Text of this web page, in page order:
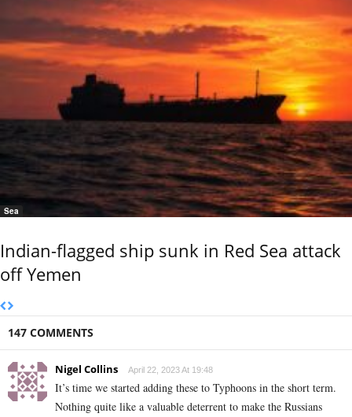
Sea
Indian-flagged ship sunk in Red Sea attack
off Yemen
147 COMMENTS
Nigel Collins April 22, 2023 At 19:48
It’s time we started adding these to Typhoons in the short term.
Nothing quite like a valuable deterrent to make the Russians